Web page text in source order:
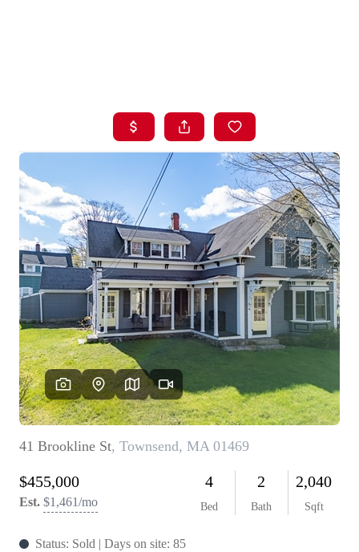
LISTINGS
BUYING
SELLING
ABOUT US
CONNECT
TOP AREAS
STORAGE
SOLUTIONS